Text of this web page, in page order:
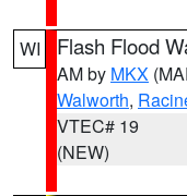
WI Flash Flood
AM by MKX
Walworth,
VTEC# 19
(NEW)